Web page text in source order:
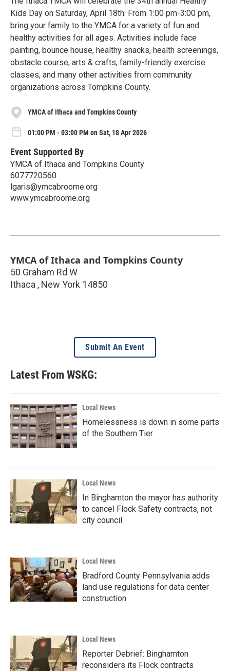
Kids Day on Saturday, April 18th. From 1:00 pm-3:00 pm,
bring your family to the YMCA for a variety of fun and
healthy activities for all ages. Activities include face
painting, bounce house, healthy snacks, health screenings,
obstacle course, arts & crafts, family-friendly exercise
classes, and many other activities from community
organizations across Tompkins County.
YMCA of Ithaca and Tompkins County
01:00 PM - 03:00 PM on Sat, 18 Apr 2026
Event Supported By
YMCA of Ithaca and Tompkins County
6077720560
lgaris@ymcabroome.org
www.ymcabroome.org
YMCA of Ithaca and Tompkins County
50 Graham Rd W
Ithaca , New York 14850
Submit An Event
Latest From WSKG:
Local News
Homelessness is down in some parts
of the Southern Tier
Local News
In Binghamton the mayor has authority
to cancel Flock Safety contracts, not
city council
Local News
Bradford County Pennsylvania adds
land use regulations for data center
construction
Local News
Reporter Debrief: Binghamton
reconsiders its Flock contracts